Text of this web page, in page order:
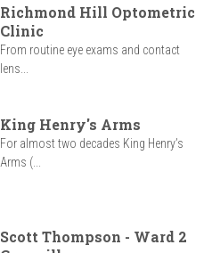
Richmond Hill Optometric
Clinic
From routine eye exams and contact
lens...
King Henry's Arms
For almost two decades King Henry’s
Arms (...
Scott Thompson - Ward 2